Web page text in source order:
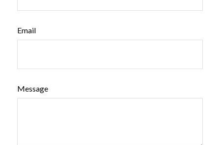
Email
Message